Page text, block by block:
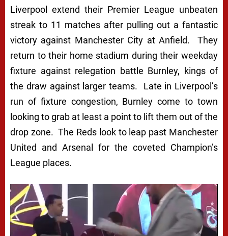
Liverpool extend their Premier League unbeaten
streak to 11 matches after pulling out a fantastic
victory against Manchester City at Anfield. They
return to their home stadium during their weekday
fixture against relegation battle Burnley, kings of
the draw against larger teams. Late in Liverpool’s
run of fixture congestion, Burnley come to town
looking to grab at least a point to lift them out of the
drop zone. The Reds look to leap past Manchester
United and Arsenal for the coveted Champion’s
League places.